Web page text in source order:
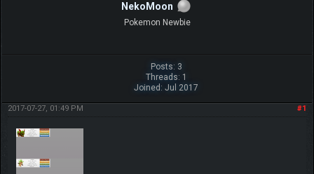
NekoMoon
Pokemon Newbie
Posts: 3
Threads: 1
Joined: Jul 2017
#1
2017-07-27, 01:49 PM